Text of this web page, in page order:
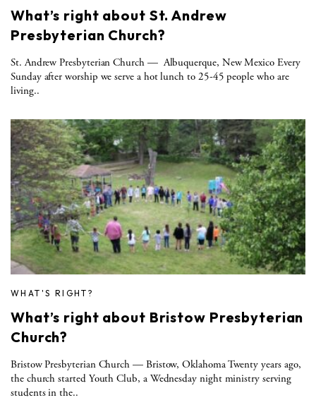
What’s right about St. Andrew
Presbyterian Church?
St. Andrew Presbyterian Church — Albuquerque, New Mexico Every
Sunday after worship we serve a hot lunch to 25-45 people who are
living..
WHAT'S RIGHT?
What’s right about Bristow Presbyterian
Church?
Bristow Presbyterian Church — Bristow, Oklahoma Twenty years ago,
the church started Youth Club, a Wednesday night ministry serving
students in the..